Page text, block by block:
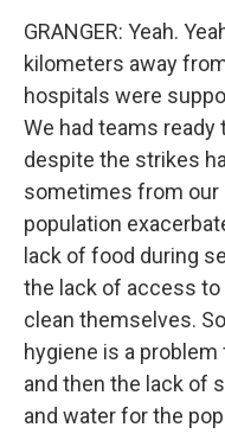
GRANGER: Yeah.
kilometers away
hospitals were
We had teams ready
despite the strikes
sometimes from our
population
lack of food during
the lack of access
clean themselves.
hygiene is a
and then the lack of
and water for the